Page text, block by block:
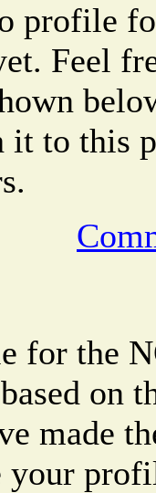
profile
Feel
to this
for the
on
made
your